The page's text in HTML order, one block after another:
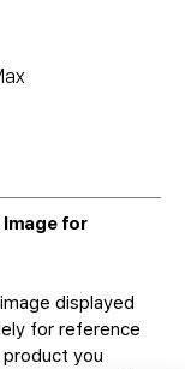
for
displayed
for reference
you